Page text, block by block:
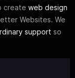
create web design
Websites. We
support so